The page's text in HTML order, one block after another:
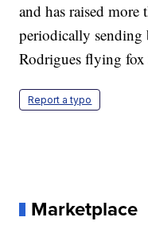
and has raised more
periodically sending
Rodrigues flying fox
Report a typo
Marketplace